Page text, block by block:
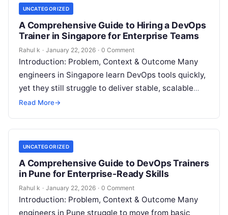
UNCATEGORIZED
A Comprehensive Guide to Hiring a DevOps
Trainer in Singapore for Enterprise Teams
Rahul k · January 22, 2026 · 0 Comment
Introduction: Problem, Context & Outcome Many
engineers in Singapore learn DevOps tools quickly,
yet they still struggle to deliver stable, scalable
systems in real workplaces. They understand…
Read More→
UNCATEGORIZED
A Comprehensive Guide to DevOps Trainers
in Pune for Enterprise-Ready Skills
Rahul k · January 22, 2026 · 0 Comment
Introduction: Problem, Context & Outcome Many
engineers in Pune struggle to move from basic